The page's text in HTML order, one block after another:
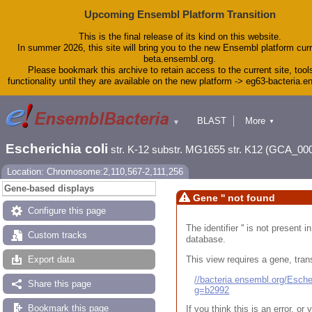
Upcoming Ensembl Platform Transition
This is the final release of its kind on this website.
In summer 2026, this site will bring you to the new Ensembl platform
beta.ensembl.org.
Please bookmark this archive to retain access to the current site,
functionality until they are available on the new platform -> eg63-
▼
BLAST
Downloads
Help & Docs
More ▼
Escherichia coli str. K-12 substr. MG1655 str. K12
Location: Chromosome:2,110,567-2,111,256
Gene-based displays
Configure this page
Custom tracks
Export data
Share this page
Bookmark this page
Gene '' not found
The identifier '' is not present
database.
This view requires a gene,
//bacteria.ensembl.org/
g=b2992
If you think this is an error, or